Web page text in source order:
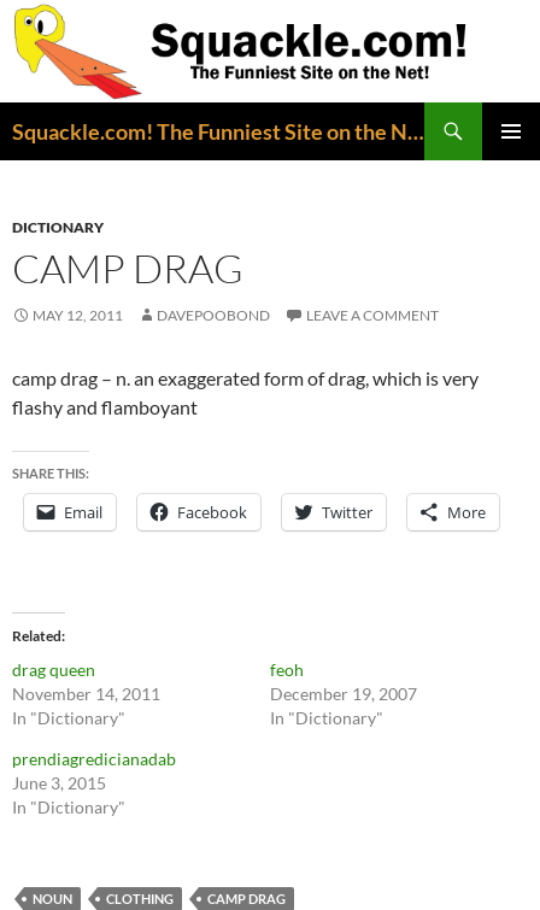
Squackle.com! The Funniest Site on the Net!
DICTIONARY
CAMP DRAG
MAY 12, 2011 DAVEPOOBOND LEAVE A COMMENT
camp drag – n. an exaggerated form of drag, which is very
flashy and flamboyant
SHARE THIS:
Email Facebook Twitter More
Related
drag queen
November 14, 2011
In "Dictionary"
feoh
December 19, 2007
In "Dictionary"
prendiagredicianadab
June 3, 2015
In "Dictionary"
NOUN CLOTHING CAMP DRAG